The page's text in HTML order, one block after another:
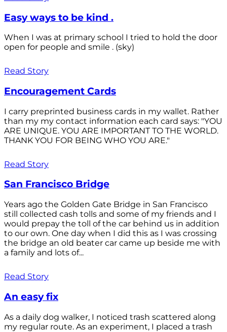
Easy ways to be kind .
When I was at primary school I tried to hold the door
open for people and smile . (sky)
Read Story
Encouragement Cards
I carry preprinted business cards in my wallet. Rather
than my my contact information each card says: "YOU
ARE UNIQUE. YOU ARE IMPORTANT TO THE WORLD.
THANK YOU FOR BEING WHO YOU ARE."
Read Story
San Francisco Bridge
Years ago the Golden Gate Bridge in San Francisco
still collected cash tolls and some of my friends and I
would prepay the toll of the car behind us in addition
to our own. One day when I did this as I was crossing
the bridge an old beater car came up beside me with
a family and lots of...
Read Story
An easy fix
As a daily dog walker, I noticed trash scattered along
my regular route. As an experiment, I placed a trash